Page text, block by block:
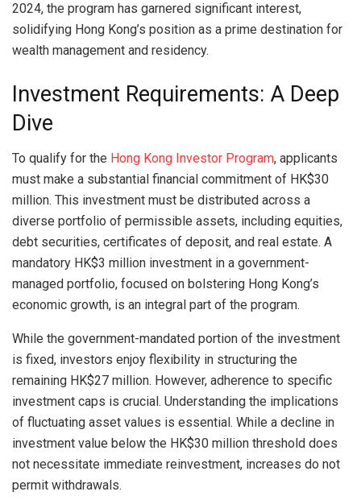
2024, the program has garnered significant interest,
solidifying Hong Kong’s position as a prime destination for
wealth management and residency.
Investment Requirements: A Deep
Dive
To qualify for the Hong Kong Investor Program, applicants
must make a substantial financial commitment of HK$30
million. This investment must be distributed across a
diverse portfolio of permissible assets, including equities,
debt securities, certificates of deposit, and real estate. A
mandatory HK$3 million investment in a government-
managed portfolio, focused on bolstering Hong Kong’s
economic growth, is an integral part of the program.
While the government-mandated portion of the investment
is fixed, investors enjoy flexibility in structuring the
remaining HK$27 million. However, adherence to specific
investment caps is crucial. Understanding the implications
of fluctuating asset values is essential. While a decline in
investment value below the HK$30 million threshold does
not necessitate immediate reinvestment, increases do not
permit withdrawals.